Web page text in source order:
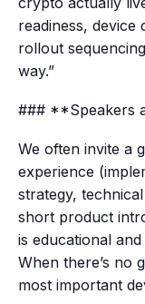
readiness,
rollout
way.”
### **Speakers
We often invite a
experience
strategy,
short product
is educational
When there’s no
most important